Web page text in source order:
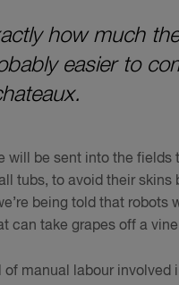
how much
easier to
will be sent into the
tubs, to avoid their skins
being told that robots
can take grapes off a
manual labour